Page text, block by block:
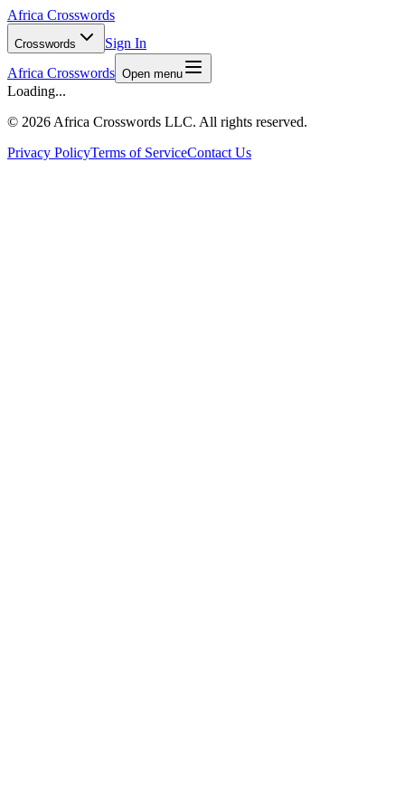
Africa Crosswords
Crosswords
Sign In
Africa Crosswords Open menu
Loading...
© 2026 Africa Crosswords LLC. All rights reserved.
Privacy PolicyTerms of ServiceContact Us